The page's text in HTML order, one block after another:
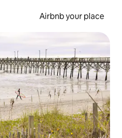
Airbnb your place